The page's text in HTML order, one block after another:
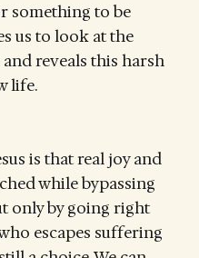
something to be
us to look at the
reveals this harsh
life.
is that real joy and
while bypassing
only by going right
escapes suffering